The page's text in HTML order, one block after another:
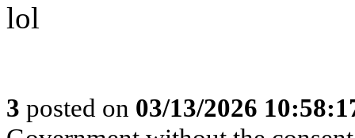
lol
3 posted on 03/13/2026